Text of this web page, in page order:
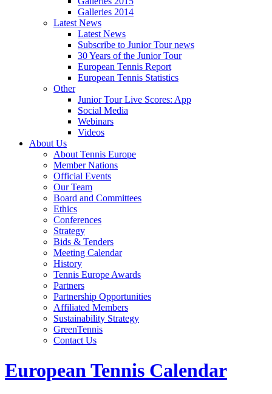
Galleries 2014
Latest News
Latest News
Subscribe to Junior Tour news
30 Years of the Junior Tour
European Tennis Report
European Tennis Statistics
Other
Junior Tour Live Scores: App
Social Media
Webinars
Videos
About Us
About Tennis Europe
Member Nations
Official Events
Our Team
Board and Committees
Ethics
Conferences
Strategy
Bids & Tenders
Meeting Calendar
History
Tennis Europe Awards
Partners
Partnership Opportunities
Affiliated Members
Sustainability Strategy
GreenTennis
Contact Us
European Tennis Calendar